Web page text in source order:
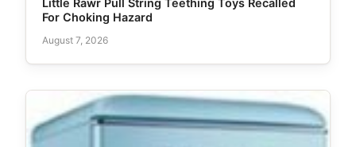
Little Rawr Pull String Teething Toys Recalled
For Choking Hazard
August 7, 2026